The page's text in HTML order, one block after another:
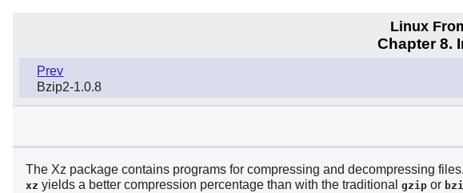
Linux
Chapter 8.
Prev
Bzip2-1.0.8
The Xz package contains programs for compressing and decompressing
xz yields a better compression percentage than with the traditional gzip or